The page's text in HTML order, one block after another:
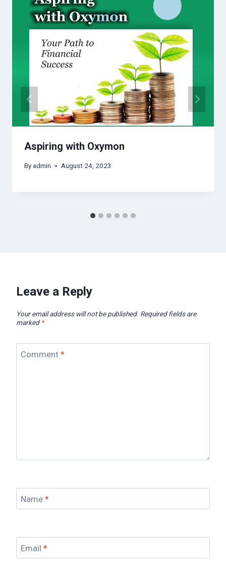
Aspiring with Oxymon
Byadmin August 24, 2023
Leave a Reply
Your email address will not be published. Required fields are
marked *
Comment *
Name *
Email *